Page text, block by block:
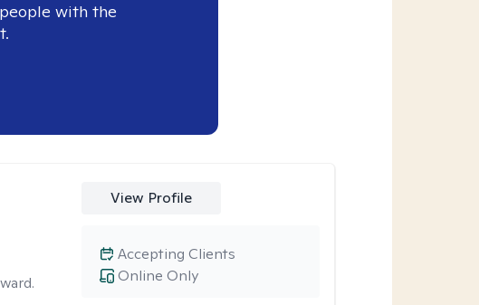
with the
View Profile
Online Only
Accepting Clients